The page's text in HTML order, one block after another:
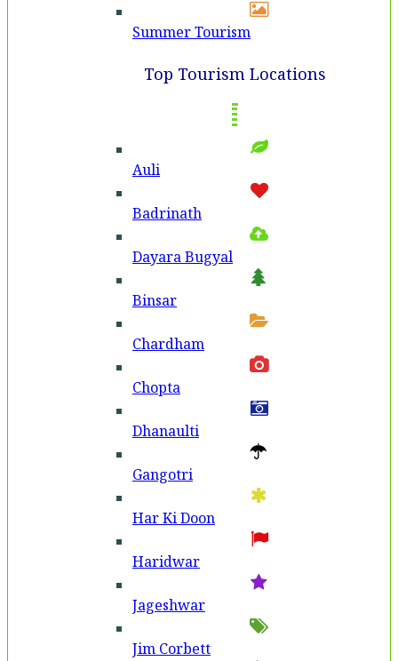
Summer Tourism
Top Tourism Locations
Auli
Badri­nath
Dayara Bugyal
Binsar
Chardham
Chopta
Dhanaulti
Gangotri
Har Ki Doon
Haridwar
Jageshwar
Jim Corbett